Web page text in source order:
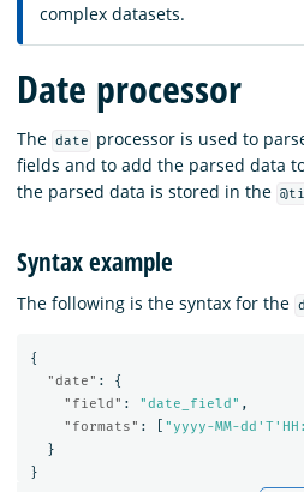
complex datasets.
Date processor
The date
processor is used to
fields and to add the parsed data
the parsed data is stored in the
Syntax example
The following is the syntax for the
{
"date" :
{
"field" : "date_field" ,
"formats" : "yyyy-MM-
}
}